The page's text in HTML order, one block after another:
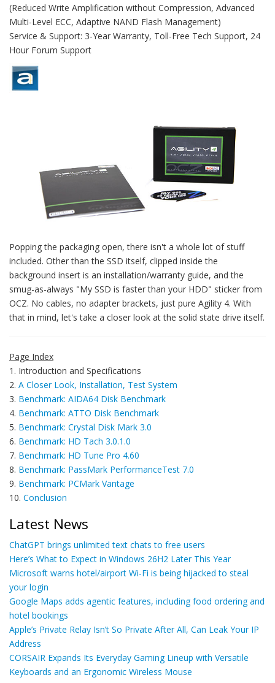
(Reduced Write Amplification without Compression, Advanced
Multi-Level ECC, Adaptive NAND Flash Management)
Service & Support: 3-Year Warranty, Toll-Free Tech Support, 24
Hour Forum Support
Popping the packaging open, there isn't a whole lot of stuff
included. Other than the SSD itself, clipped inside the
background insert is an installation/warranty guide, and the
smug-as-always "My SSD is faster than your HDD" sticker from
OCZ. No cables, no adapter brackets, just pure Agility 4. With
that in mind, let's take a closer look at the solid state drive itself.
Page Index
1. Introduction and Specifications
2. A Closer Look, Installation, Test System
3. Benchmark: AIDA64 Disk Benchmark
4. Benchmark: ATTO Disk Benchmark
5. Benchmark: Crystal Disk Mark 3.0
6. Benchmark: HD Tach 3.0.1.0
7. Benchmark: HD Tune Pro 4.60
8. Benchmark: PassMark PerformanceTest 7.0
9. Benchmark: PCMark Vantage
10. Conclusion
Latest News
ChatGPT brings unlimited text chats to free users
Here’s What to Expect in Windows 26H2 Later This Year
Microsoft warns hotel/airport Wi-Fi is being hijacked to steal
your login
Google Maps adds agentic features, including food ordering and
hotel bookings
Apple’s Private Relay Isn’t So Private After All, Can Leak Your IP
Address
CORSAIR Expands Its Everyday Gaming Lineup with Versatile
Keyboards and an Ergonomic Wireless Mouse